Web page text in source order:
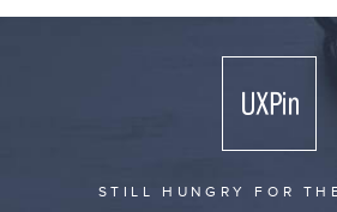
STILL HUNGRY FOR